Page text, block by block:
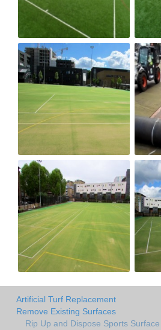
Artificial Turf Replacement
Remove Existing Surfaces
Rip Up and Dispose Sports